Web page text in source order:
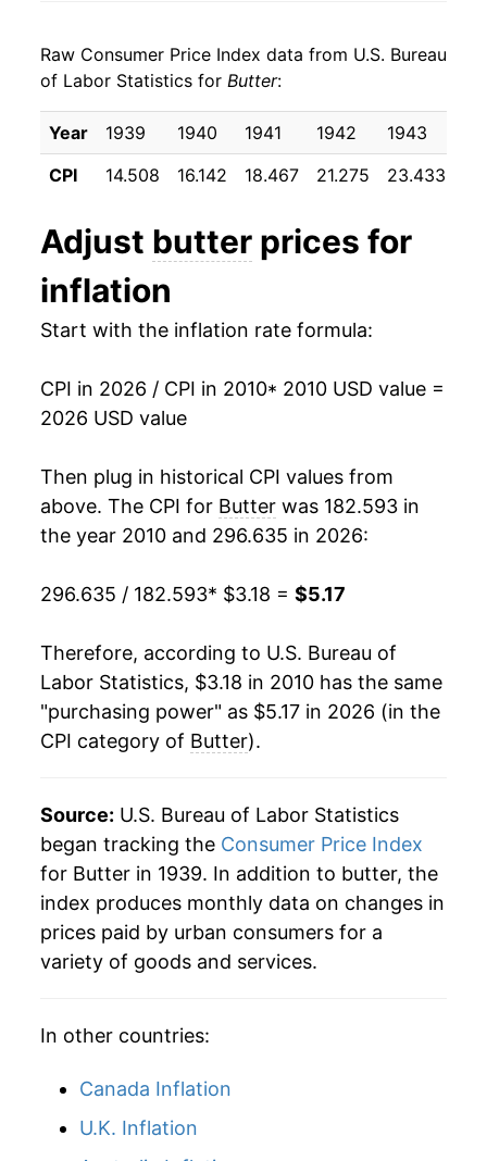
1984 $2.11 $4.05
1983 $2.06 $4.07
1982 $2.05 $4.08
1981 $1.99 $4.06
1980 $1.88
2019 $4.30 1.12%
2020 $4.33 0.84%
2021 $4.33 -0.10%
2023 $5.33 3.11%
2024 $5.52
2026 $5.17 -6.32%*
details.
** Extended periods of 0% inflation usually
indicate incomplete underlying data. This can
Raw Consumer Price Index data from U.S. Bureau
of Labor Statistics for Butter:
Year 1939 1940 1941 1942 1943
CPI
14.508 16.142 18.467 21.275 23.433
Adjust butter prices for
inflation
Start with the inflation rate formula:
CPI in 2026 / CPI in 2010* 2010 USD value =
2026 USD value
Then plug in historical CPI values from
above. The CPI for Butter was 182.593 in
the year 2010 and 296.635 in 2026:
296.635 / 182.593* $3.18 = $5.17
Therefore, according to U.S. Bureau of
Labor Statistics, $3.18 in 2010 has the same
"purchasing power" as $5.17 in 2026 (in the
CPI category of Butter).
Source: U.S. Bureau of Labor Statistics
began tracking the Consumer Price Index
for Butter in 1939. In addition to butter, the
index produces monthly data on changes in
prices paid by urban consumers for a
variety of goods and services.
In other countries:
Canada Inflation
U.K. Inflation